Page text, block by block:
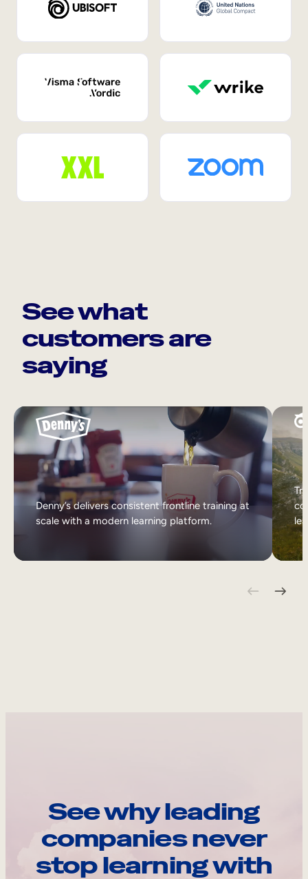
See what
customers are
saying
Denny’s delivers consistent frontline training at
scale with a modern learning platform.
See why leading
companies never
stop learning with